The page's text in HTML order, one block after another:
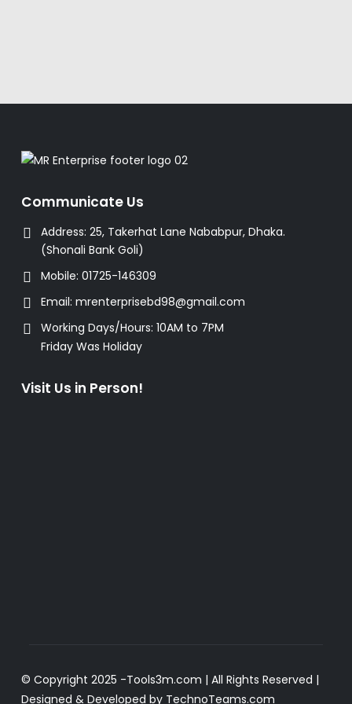
Communicate Us
Address: 25, Takerhat Lane Nababpur, Dhaka.
(Shonali Bank Goli)
Mobile: 01725-146309
Email: mrenterprisebd98@gmail.com
Working Days/Hours: 10AM to 7PM
Friday Was Holiday
Visit Us in Person!
© Copyright 2025 -Tools3m.com | All Rights Reserved |
Designed & Developed by TechnoTeams.com